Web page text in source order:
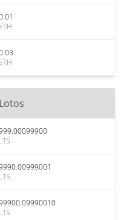
ETH
ETH
Lotos
LTS
LTS
LTS